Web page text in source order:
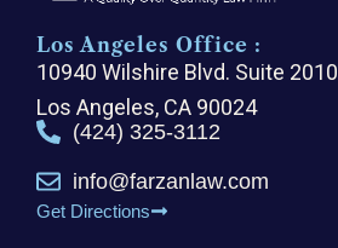
Los Angeles Office :
10940 Wilshire Blvd. Suite 2010
Los Angeles, CA 90024
(424) 325-3112
info@farzanlaw.com
Get Directions